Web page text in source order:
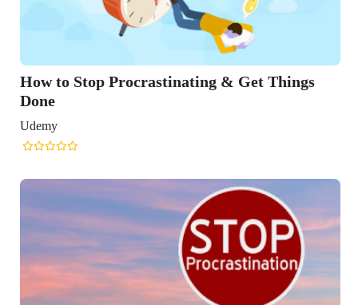
Procrastinating & Get Things